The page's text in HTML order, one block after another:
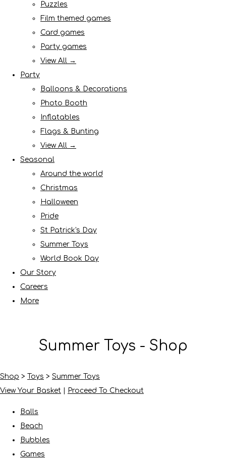
Puzzles
Film themed games
Card games
Party games
View All →
Party
Balloons & Decorations
Photo Booth
Inflatables
Flags & Bunting
View All →
Seasonal
Around the world
Christmas
Halloween
Pride
St Patrick's Day
Summer Toys
World Book Day
Our Story
Careers
More
Summer Toys - Shop
Shop > Toys > Summer Toys
View Your Basket
Proceed To Checkout
Balls
Beach
Bubbles
Games